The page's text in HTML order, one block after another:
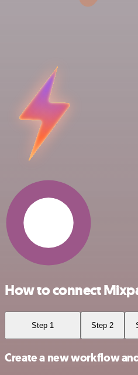
How to connect
Step 1 Step 2
Create a new workflow